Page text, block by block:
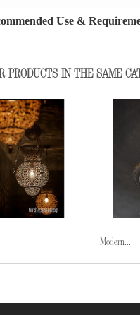
Use &
PRODUCTS IN THE SAME
Modern...